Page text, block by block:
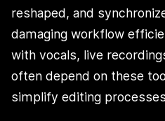
reshaped, and
damaging workflow
with vocals, live
often depend on these
simplify editing